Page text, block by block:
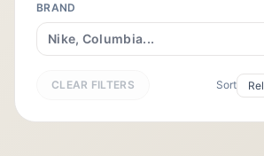
BRAND
CLEAR FILTERS Sort